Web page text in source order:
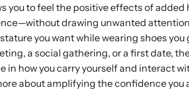
you to feel the positive effects of
drawing unwanted
you want while wearing shoes
a social gathering, or a first date,
how you carry yourself and interact
about amplifying the confidence you